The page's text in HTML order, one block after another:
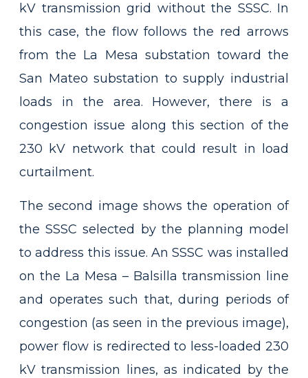
kV transmission grid without the SSSC. In
this case, the flow follows the red arrows
from the La Mesa substation toward the
San Mateo substation to supply industrial
loads in the area. However, there is a
congestion issue along this section of the
230 kV network that could result in load
curtailment.
The second image shows the operation of
the SSSC selected by the planning model
to address this issue. An SSSC was installed
on the La Mesa – Balsilla transmission line
and operates such that, during periods of
congestion (as seen in the previous image),
power flow is redirected to less-loaded 230
kV transmission lines, as indicated by the